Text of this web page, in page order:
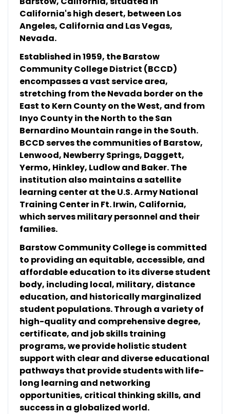
California's high desert, between Los
Angeles, California and Las Vegas,
Nevada.
Established in 1959, the Barstow
Community College District (BCCD)
encompasses a vast service area,
stretching from the Nevada border on the
East to Kern County on the West, and from
Inyo County in the North to the San
Bernardino Mountain range in the South.
BCCD serves the communities of Barstow,
Lenwood, Newberry Springs, Daggett,
Yermo, Hinkley, Ludlow and Baker. The
institution also maintains a satellite
learning center at the U.S. Army National
Training Center in Ft. Irwin, California,
which serves military personnel and their
families.
Barstow Community College is committed
to providing an equitable, accessible, and
affordable education to its diverse student
body, including local, military, distance
education, and historically marginalized
student populations. Through a variety of
high-quality and comprehensive degree,
certificate, and job skills training
programs, we provide holistic student
support with clear and diverse educational
pathways that provide students with life-
long learning and networking
opportunities, critical thinking skills, and
success in a globalized world.